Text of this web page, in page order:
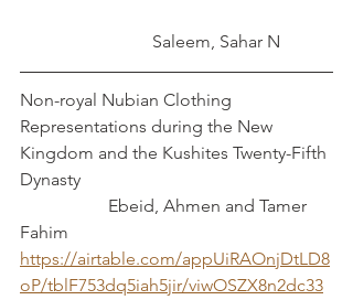
	 	          Saleem, Sahar N
Non-royal Nubian Clothing
Representations during the New
Kingdom and the Kushites Twenty-Fifth
Dynasty
Fahim
https://airtable.com/appUiRAOnjDtLD8
oP/tblF753dq5iah5jir/viwOSZX8n2dc33